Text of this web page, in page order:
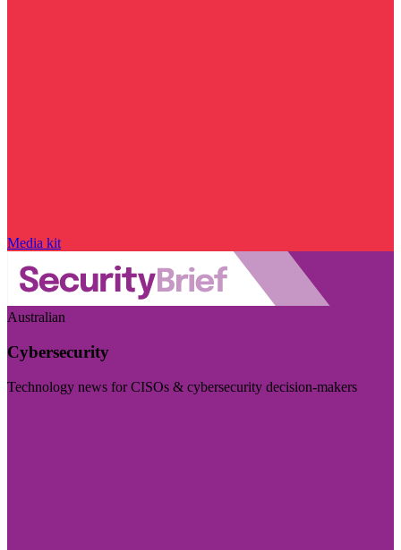
Media kit
Australian
Cybersecurity
Technology news for CISOs & cybersecurity decision-makers